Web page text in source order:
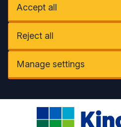
Accept all
Reject all
Manage settings